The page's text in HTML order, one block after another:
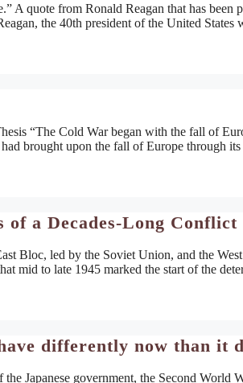
A quote from Ronald Reagan that has
the 40th president of the United States
“The Cold War began with the fall of
brought upon the fall of Europe through its
a Decades-Long Conflict
Bloc, led by the Soviet Union, and the
mid to late 1945 marked the start of the
differently now than it
Japanese government, the Second World